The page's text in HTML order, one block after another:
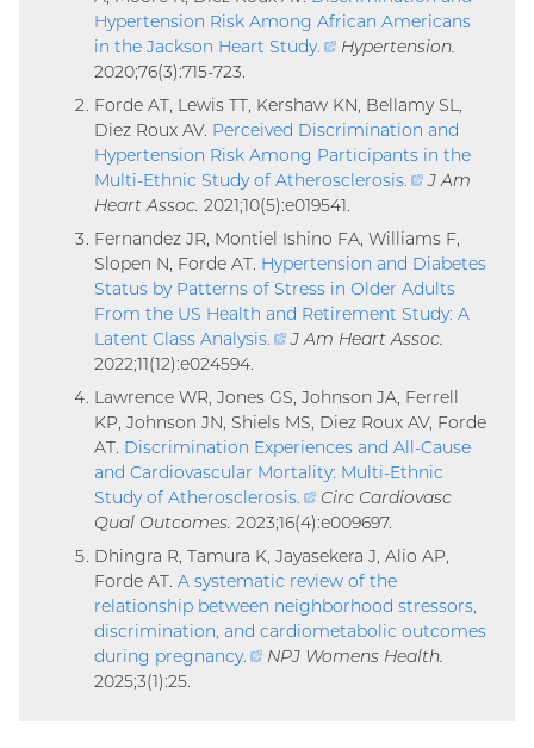
Hypertension Risk Among African Americans
in the Jackson Heart Study.
(external
Hypertension.
2020;76(3):715-723.
Forde AT, Lewis TT, Kershaw KN, Bellamy SL,
Diez Roux AV. Perceived Discrimination and
Hypertension Risk Among Participants in the
Multi-Ethnic Study of Atherosclerosis
(external
J Am
Heart Assoc. 2021;10(5):e019541.
Fernandez JR, Montiel Ishino FA, Williams F,
Slopen N, Forde AT. Hypertension and Diabetes
Status by Patterns of Stress in Older Adults
From the US Health and Retirement Study: A
Latent Class Analysis
(external
J Am Heart Assoc.
2022;11(12):e024594.
Lawrence WR, Jones GS, Johnson JA, Ferrell
KP, Johnson JN, Shiels MS, Diez Roux AV, Forde
AT. Discrimination Experiences and All-Cause
and Cardiovascular Mortality: Multi-Ethnic
Study of Atherosclerosis
(external
link)
Circ Cardiovasc
Qual Outcomes. 2023;16(4):e009697.
Dhingra R, Tamura K, Jayasekera J, Alio AP,
Forde AT. A systematic review of the
relationship between neighborhood stressors,
discrimination, and cardiometabolic outcomes
during pregnancy.
(external
NPJ Womens Health.
2025;3(1):25.